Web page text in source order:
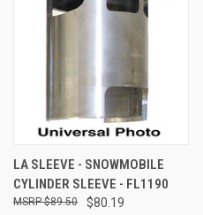
LA SLEEVE - SNOWMOBILE
CYLINDER SLEEVE - FL1190
$80.19
$89.50